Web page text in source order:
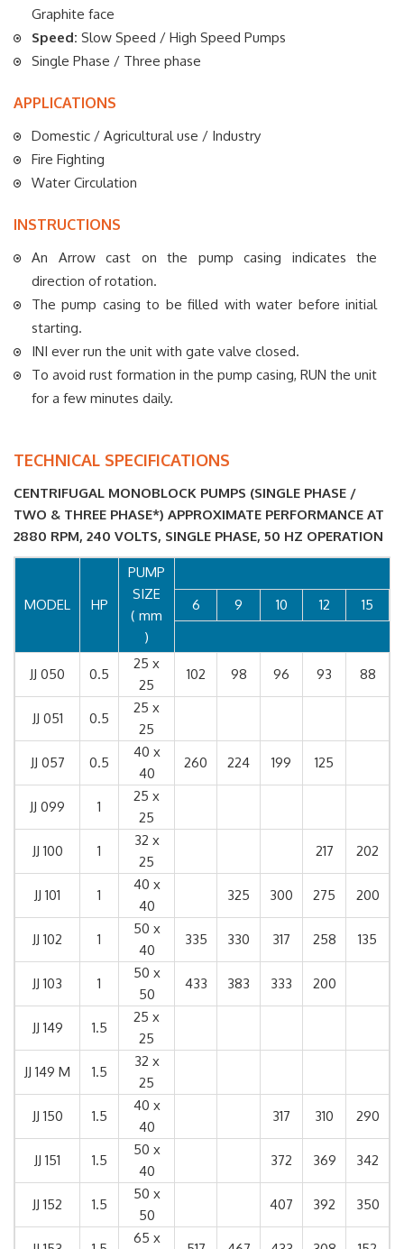
Graphite face
Speed: Slow Speed / High Speed Pumps
Single Phase / Three phase
APPLICATIONS
Domestic / Agricultural use / Industry
Fire Fighting
Water Circulation
INSTRUCTIONS
An Arrow cast on the pump casing indicates the
direction of rotation.
The pump casing to be filled with water before initial
starting.
INI ever run the unit with gate valve closed.
To avoid rust formation in the pump casing, RUN the unit
for a few minutes daily.
TECHNICAL SPECIFICATIONS
CENTRIFUGAL MONOBLOCK PUMPS (SINGLE PHASE /
TWO & THREE PHASE*) APPROXIMATE PERFORMANCE AT
2880 RPM, 240 VOLTS, SINGLE PHASE, 50 HZ OPERATION
MODEL HP
PUMP
SIZE
( mm
)
6 9 10 12 15
JJ 050 0.5
25 x
25
102 98 96 93 88
JJ 051 0.5
25 x
25
JJ 057 0.5
40 x
40
260 224 199 125
JJ 099 1
25 x
25
JJ 100 1
32 x
25
217 202
JJ 101 1
40 x
40
325 300 275 200
JJ 102 1
50 x
40
335 330 317 258 135
JJ 103 1
50 x
50
433 383 333 200
JJ 149 1.5
25 x
25
JJ 149 M
1.5
32 x
25
JJ 150
1.5
40 x
40
317 310 290
JJ 151 1.5
50 x
40
372 369 342
JJ 152 1.5
50 x
50
407 392 350
65 x